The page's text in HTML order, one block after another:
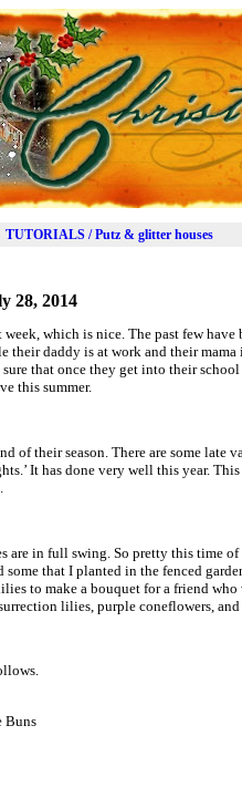
TUTORIALS / Putz & glitter houses
28, 2014
which is nice. The past few have
daddy is at work and their mama
that once they get into their
this summer.
of their season. There are some late
It has done very well this year.
are in full swing. So pretty this time of
some that I planted in the fenced
to make a bouquet for a friend
lilies, purple coneflowers, and
Buns